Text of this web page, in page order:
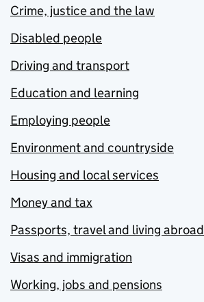
Crime, justice and the law
Disabled people
Driving and transport
Education and learning
Employing people
Environment and countryside
Housing and local services
Money and tax
Passports, travel and living abroad
Visas and immigration
Working, jobs and pensions